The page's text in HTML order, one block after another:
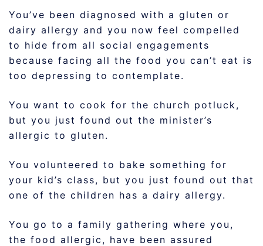
You’ve been diagnosed with a gluten or
dairy allergy and you now feel compelled
to hide from all social engagements
because facing all the food you can’t eat is
too depressing to contemplate.
You want to cook for the church potluck,
but you just found out the minister’s
allergic to gluten.
You volunteered to bake something for
your kid’s class, but you just found out that
one of the children has a dairy allergy.
You go to a family gathering where you,
the food allergic, have been assured